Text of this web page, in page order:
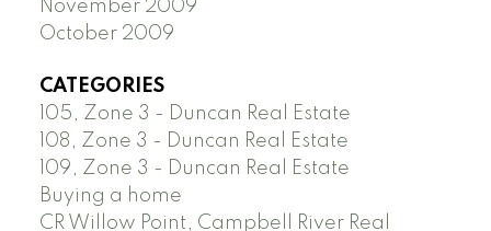
November 2009
October 2009
CATEGORIES
105, Zone 3 - Duncan Real Estate
108, Zone 3 - Duncan Real Estate
109, Zone 3 - Duncan Real Estate
Buying a home
CR Willow Point, Campbell River Real